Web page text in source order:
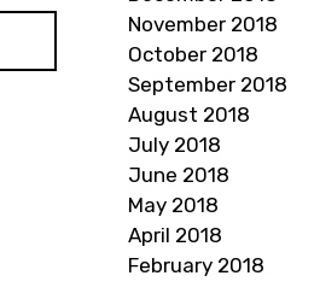
November 2018
October 2018
September 2018
August 2018
July 2018
June 2018
May 2018
April 2018
February 2018